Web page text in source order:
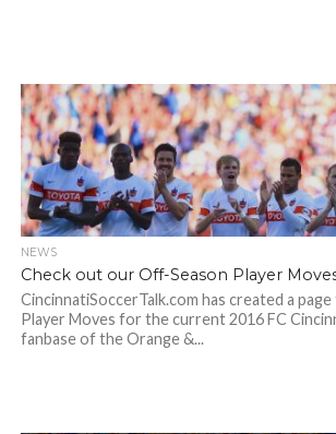
NEWS
Check out our Off-Season Player
CincinnatiSoccerTalk.com has created a
Player Moves for the current 2016 FC
fanbase of the Orange &...